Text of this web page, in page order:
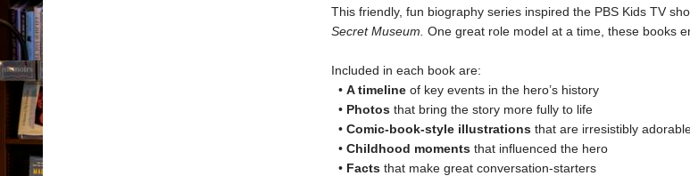
This friendly, fun biography series inspired the PBS Kids TV
Secret Museum. One great role model at a time, these books
Included in each book are:
• A timelineof key events in the hero’s history
• Photosthat bring the story more fully to life
• Comic-book-style illustrations that are irresistibly
• Childhood momentsthat influenced the hero
•Factsthat make great conversation-starters